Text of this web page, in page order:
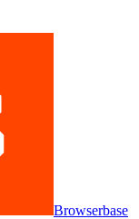
Browserbase